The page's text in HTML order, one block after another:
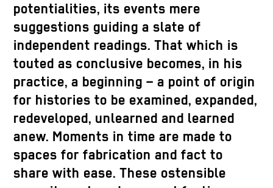
potentialities, its events mere
suggestions guiding a slate of
independent readings. That which is
touted as conclusive becomes, in his
practice, a beginning – a point of origin
for histories to be examined, expanded,
redeveloped, unlearned and learned
anew. Moments in time are made to
spaces for fabrication and fact to
share with ease. These ostensible